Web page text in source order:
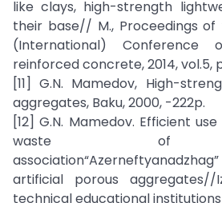
like clays, high-strength
their base// M., Proceedings of
(International)
reinforced concrete, 2014, vol.5,
[11] G.N. Mamedov, High-
aggregates, Baku, 2000, -222p.
[12] G.N. Mamedov. Efficient
waste of
artificial porous
technical educational